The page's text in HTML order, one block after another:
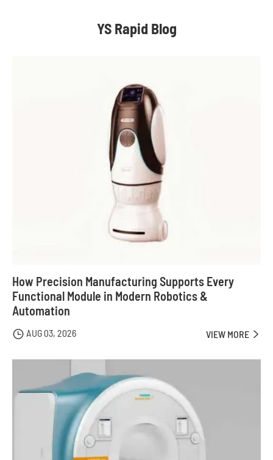
YS Rapid Blog
How Precision Manufacturing Supports Every
Functional Module in Modern Robotics &
Automation
 AUG 03, 2026 VIEW MORE 